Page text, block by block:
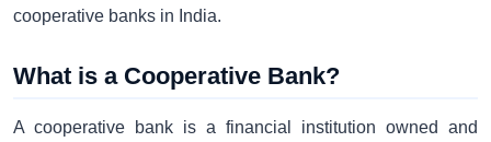
cooperative banks in India.
What is a Cooperative Bank?
A cooperative bank is a financial institution owned and